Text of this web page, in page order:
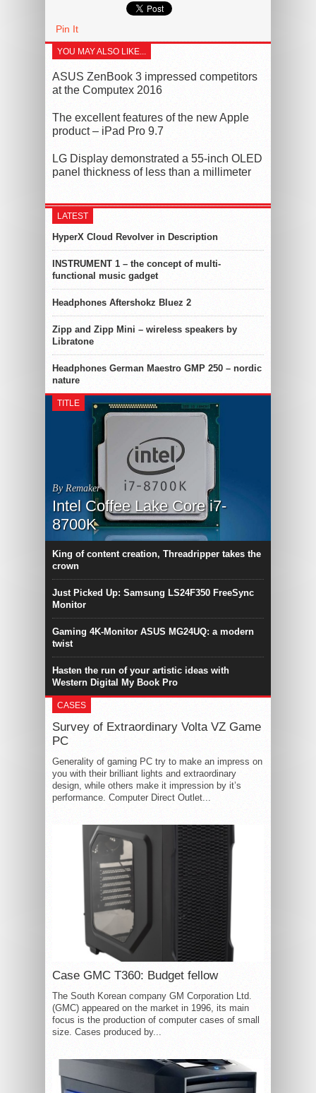
Pin It
YOU MAY ALSO LIKE...
ASUS ZenBook 3 impressed competitors
at the Computex 2016
The excellent features of the new Apple
product – iPad Pro 9.7
LG Display demonstrated a 55-inch OLED
panel thickness of less than a millimeter
LATEST
HyperX Cloud Revolver in Description
INSTRUMENT 1 – the concept of multi-
functional music gadget
Headphones Aftershokz Bluez 2
Zipp and Zipp Mini – wireless speakers by
Libratone
Headphones German Maestro GMP 250 – nordic
nature
TITLE
By Remaker
Intel Coffee Lake Core i7-
8700K
King of content creation, Threadripper takes the
crown
Just Picked Up: Samsung LS24F350 FreeSync
Monitor
Gaming 4K-Monitor ASUS MG24UQ: a modern
twist
Hasten the run of your artistic ideas with
Western Digital My Book Pro
CASES
Survey of Extraordinary Volta VZ Game
PC
Generality of gaming PC try to make an impress on
you with their brilliant lights and extraordinary
design, while others make it impression by it’s
performance. Computer Direct Outlet...
Case GMC T360: Budget fellow
The South Korean company GM Corporation Ltd.
(GMC) appeared on the market in 1996, its main
focus is the production of computer cases of small
size. Cases produced by...